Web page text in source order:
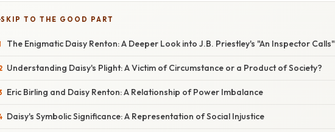
SKIP TO THE GOOD PART
The Enigmatic Daisy Renton: A Deeper Look into J.B. Priestley's "An Inspector Calls"
Understanding Daisy's Plight: A Victim of Circumstance or a Product of Society?
Eric Birling and Daisy Renton: A Relationship of Power Imbalance
Daisy's Symbolic Significance: A Representation of Social Injustice